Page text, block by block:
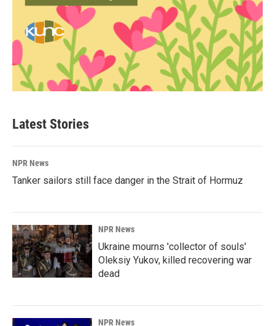
Latest Stories
NPR News
Tanker sailors still face danger in the Strait of Hormuz
NPR News
Ukraine mourns 'collector of souls'
Oleksiy Yukov, killed recovering war
dead
NPR News